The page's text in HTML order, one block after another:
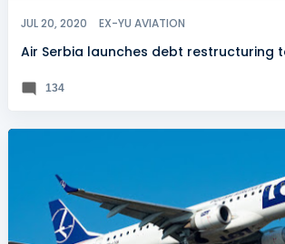
JUL 20, 2020 EX-YU AVIATION
Air Serbia launches debt restructuring
134